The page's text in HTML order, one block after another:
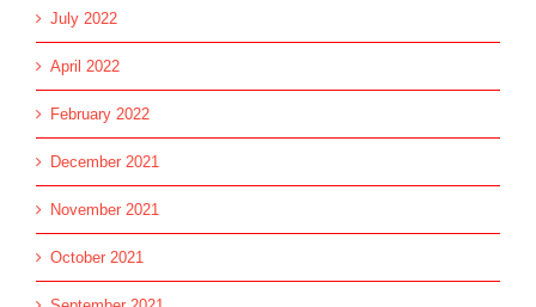
July 2022
April 2022
February 2022
December 2021
November 2021
October 2021